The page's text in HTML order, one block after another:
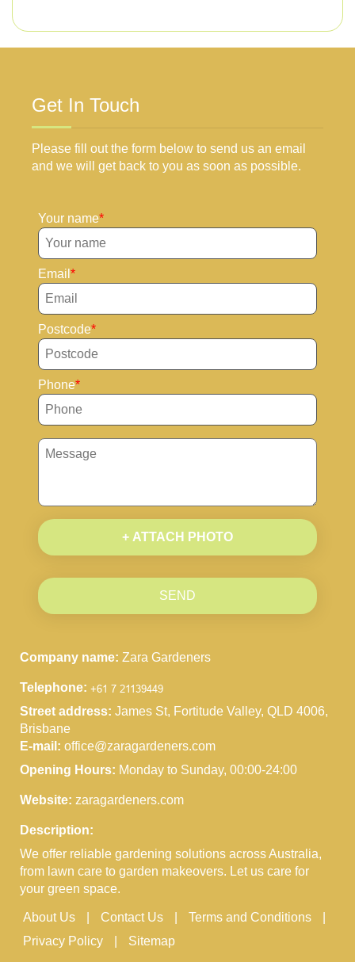
Get In Touch
Please fill out the form below to send us an email
and we will get back to you as soon as possible.
Your name
Email
Postcode
Phone
+ ATTACH PHOTO
SEND
Company name: Zara Gardeners
Telephone:
Street address: James St, Fortitude Valley, QLD 4006,
Brisbane
E-mail: office@zaragardeners.com
Opening Hours: Monday to Sunday, 00:00-24:00
Website: zaragardeners.com
Description:
We offer reliable gardening solutions across Australia,
from lawn care to garden makeovers. Let us care for
your green space.
About Us Contact Us
Terms and Conditions
Privacy Policy
Sitemap